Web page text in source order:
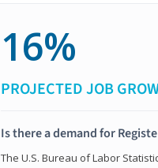
16%
PROJECTED JOB
Is there a demand for
The U.S. Bureau of Labor